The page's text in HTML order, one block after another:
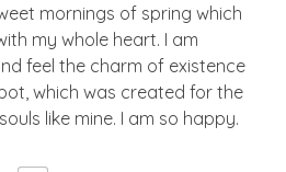
mornings of spring which
my whole heart. I am
feel the charm of existence
which was created for the
like mine. I am so happy.